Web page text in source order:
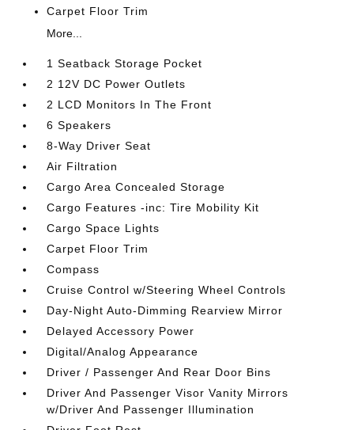
Carpet Floor Trim
More...
1 Seatback Storage Pocket
2 12V DC Power Outlets
2 LCD Monitors In The Front
6 Speakers
8-Way Driver Seat
Air Filtration
Cargo Area Concealed Storage
Cargo Features -inc: Tire Mobility Kit
Cargo Space Lights
Carpet Floor Trim
Compass
Cruise Control w/Steering Wheel Controls
Day-Night Auto-Dimming Rearview Mirror
Delayed Accessory Power
Digital/Analog Appearance
Driver / Passenger And Rear Door Bins
Driver And Passenger Visor Vanity Mirrors
w/Driver And Passenger Illumination